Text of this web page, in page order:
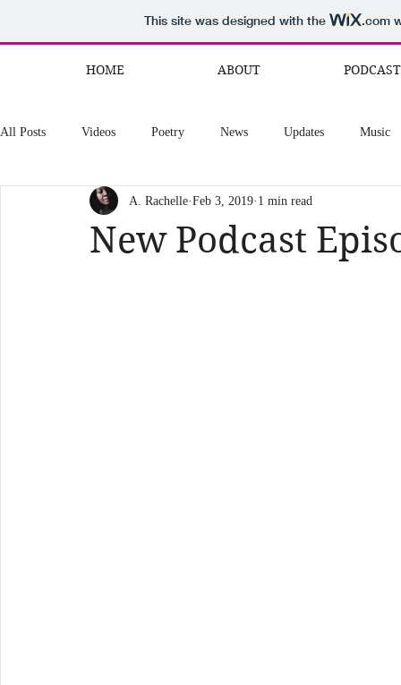
This site was designed with the .com
HOME ABOUT PODCAST
All Posts Videos Poetry News Updates Music
New Podcast
A. Rachelle Feb 3, 2019 1 min read